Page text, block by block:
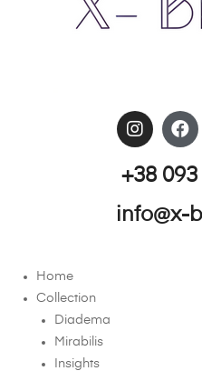
+38
info@x-
Home
Collection
Diadema
Mirabilis
Insights